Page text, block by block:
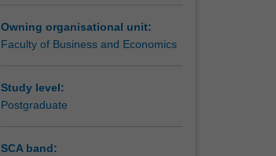
Owning organisational unit:
Faculty of Business and Economics
Study level:
Postgraduate
SCA band: